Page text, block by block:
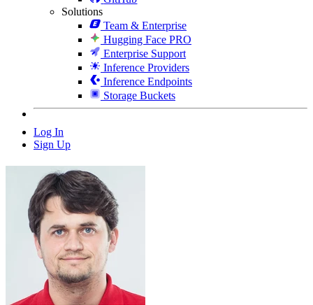
Solutions
Team & Enterprise
Hugging Face PRO
Enterprise Support
Inference Providers
Inference Endpoints
Storage Buckets
Log In
Sign Up